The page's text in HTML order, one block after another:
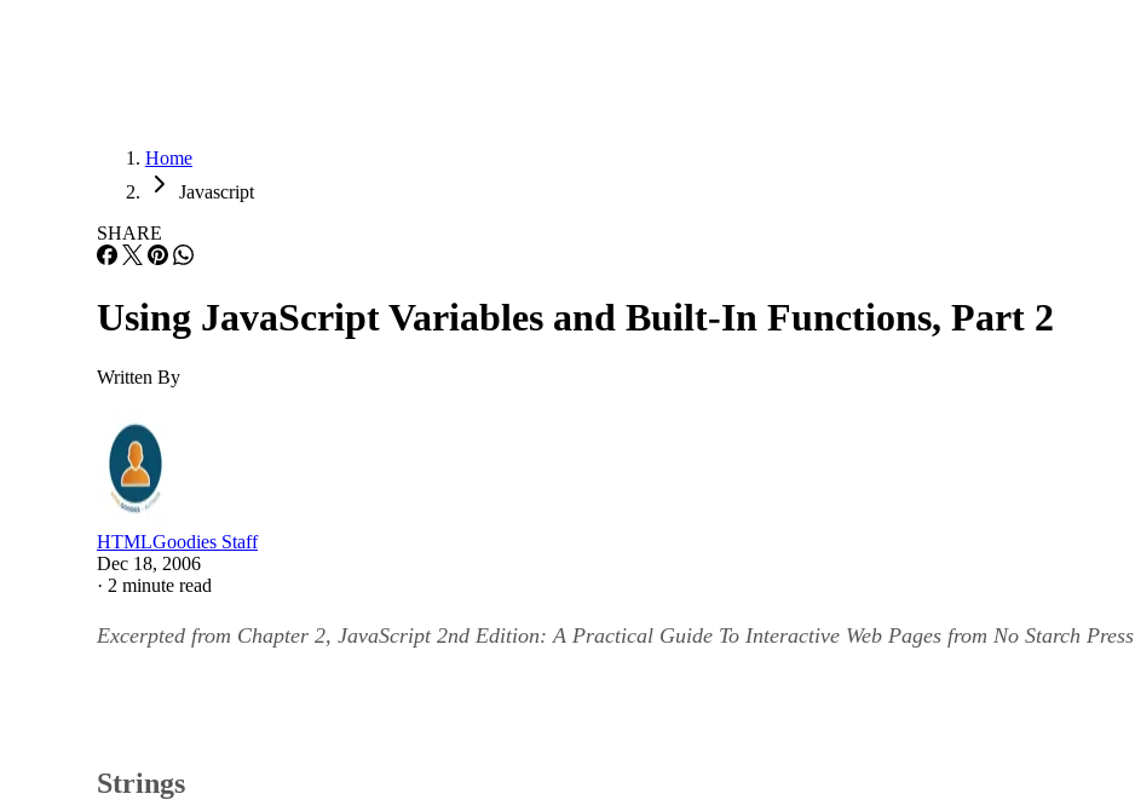
Home
Javascript
SHARE
Using JavaScript Variables and Built-In Functions, Part 2
Written By
HTMLGoodies Staff
Dec 18, 2006
· 2 minute read
Excerpted from Chapter 2, JavaScript 2nd Edition: A Practical Guide To Interactive Web Pages from No Starch Press
Strings